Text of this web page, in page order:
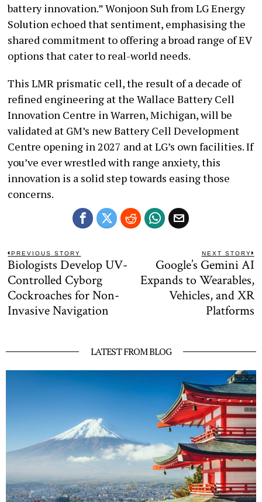
battery innovation.” Wonjoon Suh from LG Energy
Solution echoed that sentiment, emphasising the
shared commitment to offering a broad range of EV
options that cater to real-world needs.
This LMR prismatic cell, the result of a decade of
refined engineering at the Wallace Battery Cell
Innovation Centre in Warren, Michigan, will be
validated at GM’s new Battery Cell Development
Centre opening in 2027 and at LG’s own facilities. If
you’ve ever wrestled with range anxiety, this
innovation is a solid step towards easing those
concerns.
Post
navigation
PREVIOUS STORY
Previous
post:
Biologists Develop UV-
Controlled Cyborg
Cockroaches for Non-
Invasive Navigation
NEXT STORY
Google’s Gemini AI
Expands to Wearables,
Vehicles, and XR
Platforms
LATEST FROM BLOG